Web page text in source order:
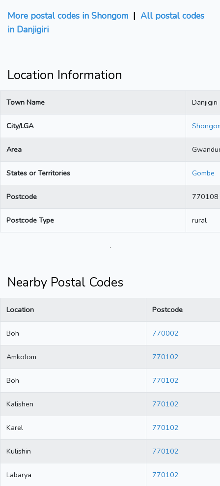
More postal codes in Shongom | All postal codes
in Danjigiri
Location Information
Town Name Danjigiri
City/LGA
Area
States or Territories Gombe
Postcode 770108
Postcode Type rural
.
Nearby Postal Codes
Location Postcode
Boh 770002
Amkolom 770102
Boh 770102
Kalishen 770102
Karel 770102
Kulishin 770102
Labarya 770102